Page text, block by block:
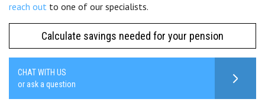
reach out to one of our specialists.
Calculate savings needed for your pension
CHAT WITH US
or ask a question